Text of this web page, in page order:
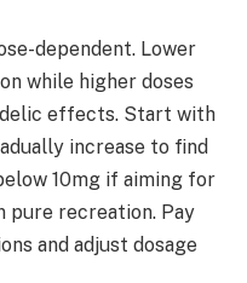
dependent. Lower
while higher doses
effects. Start with
increase to find
10mg if aiming for
pure recreation. Pay
and adjust dosage